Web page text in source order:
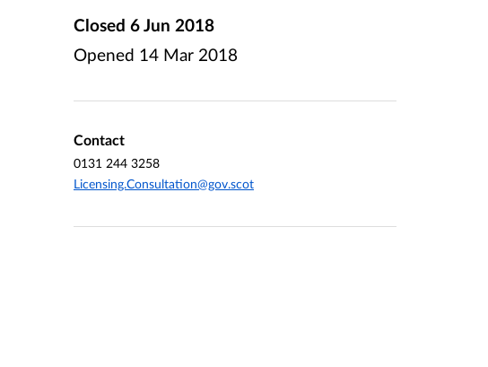
Closed 6 Jun 2018
Opened 14 Mar 2018
Contact
0131 244 3258
Licensing.Consultation@gov.scot